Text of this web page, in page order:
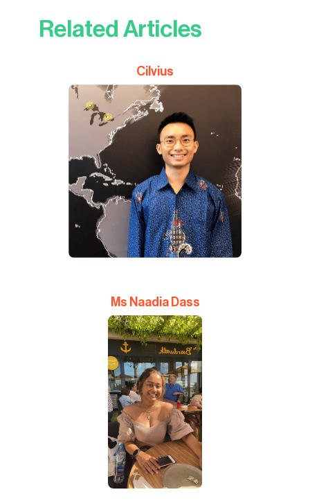
Related Articles
Cilvius
Ms Naadia Dass